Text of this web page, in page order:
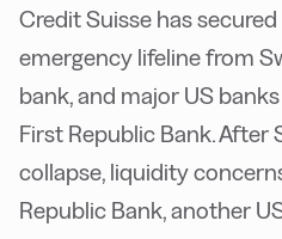
Credit Suisse has
emergency lifeline from
bank, and major US
First Republic Bank. After
collapse, liquidity
Republic Bank, another